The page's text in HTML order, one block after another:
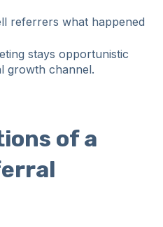
referrers what happened
stays opportunistic
growth channel.
of a